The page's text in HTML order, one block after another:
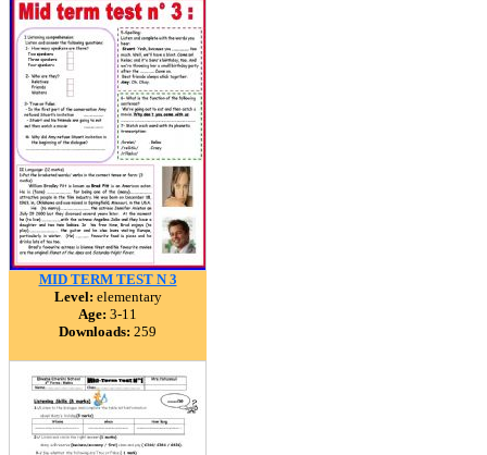
MID TERM TEST N 3
Level: elementary
Age: 3-11
Downloads: 259